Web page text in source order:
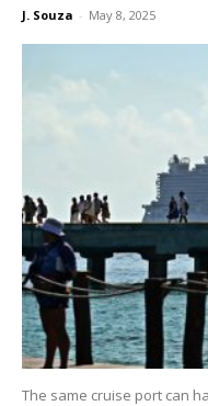
J. Souza - May 8, 2025
The same cruise port can